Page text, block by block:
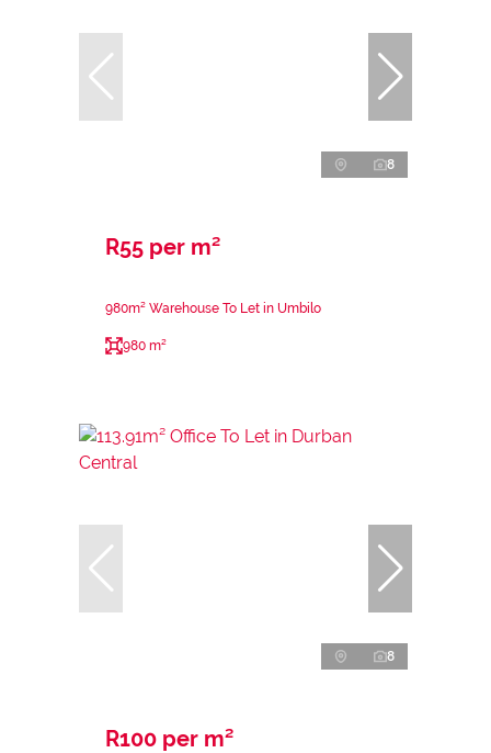
8
R55 per m²
980m² Warehouse To Let in Umbilo
980 m²
8
R100 per m²